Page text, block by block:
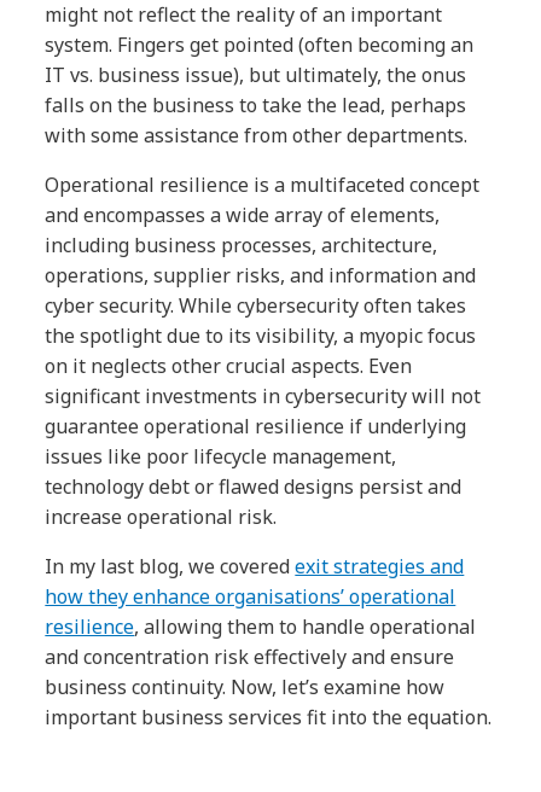
might not reflect the reality of an important
system. Fingers get pointed (often becoming an
IT vs. business issue), but ultimately, the onus
falls on the business to take the lead, perhaps
with some assistance from other departments.
Operational resilience is a multifaceted concept
and encompasses a wide array of elements,
including business processes, architecture,
operations, supplier risks, and information and
cyber security. While cybersecurity often takes
the spotlight due to its visibility, a myopic focus
on it neglects other crucial aspects. Even
significant investments in cybersecurity will not
guarantee operational resilience if underlying
issues like poor lifecycle management,
technology debt or flawed designs persist and
increase operational risk.
In my last blog, we coveredexit strategies and
how they enhance organisations’ operational
resilience, allowing them to handle operational
and concentration risk effectively and ensure
business continuity. Now, let’s examine how
important business services fit into the equation.